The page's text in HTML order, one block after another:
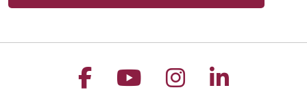
Follow us on Facebook
Follow us on
Follow us on
Follow